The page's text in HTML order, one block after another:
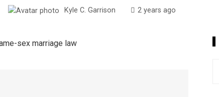
Kyle C. Garrison 2 years ago